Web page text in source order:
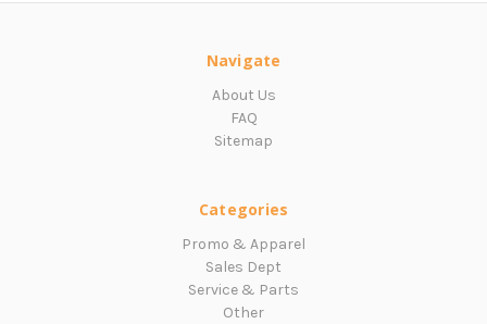
Navigate
About Us
FAQ
Sitemap
Categories
Promo & Apparel
Sales Dept
Service & Parts
Other